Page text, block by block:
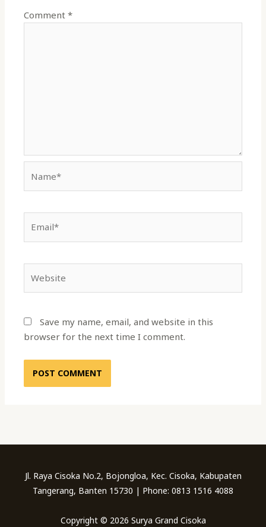
Comment*
Save my name, email, and website in this
browser for the next time I comment.
Jl. Raya Cisoka No.2, Bojongloa, Kec. Cisoka, Kabupaten
Tangerang, Banten 15730 | Phone: 0813 1516 4088
Copyright © 2026 Surya Grand Cisoka